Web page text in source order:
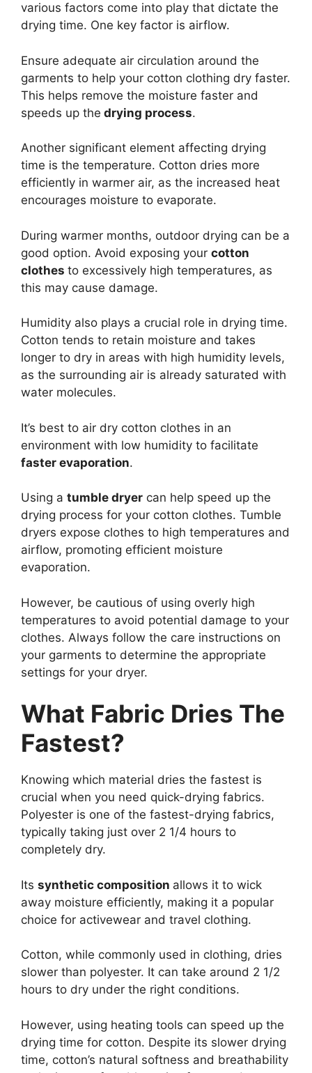
various factors come into play that dictate the
drying time. One key factor is airflow.
Ensure adequate air circulation around the
garments to help your cotton clothing dry faster.
This helps remove the moisture faster and
speeds up the drying process.
Another significant element affecting drying
time is the temperature. Cotton dries more
efficiently in warmer air, as the increased heat
encourages moisture to evaporate.
During warmer months, outdoor drying can be a
good option. Avoid exposing your cotton
clothes to excessively high temperatures, as
this may cause damage.
Humidity also plays a crucial role in drying time.
Cotton tends to retain moisture and takes
longer to dry in areas with high humidity levels,
as the surrounding air is already saturated with
water molecules.
It’s best to air dry cotton clothes in an
environment with low humidity to facilitate
faster evaporation.
Using a tumble dryer can help speed up the
drying process for your cotton clothes. Tumble
dryers expose clothes to high temperatures and
airflow, promoting efficient moisture
evaporation.
However, be cautious of using overly high
temperatures to avoid potential damage to your
clothes. Always follow the care instructions on
your garments to determine the appropriate
settings for your dryer.
What Fabric Dries The
Fastest?
Knowing which material dries the fastest is
crucial when you need quick-drying fabrics.
Polyester is one of the fastest-drying fabrics,
typically taking just over 2 1/4 hours to
completely dry.
Its synthetic composition allows it to wick
away moisture efficiently, making it a popular
choice for activewear and travel clothing.
Cotton, while commonly used in clothing, dries
slower than polyester. It can take around 2 1/2
hours to dry under the right conditions.
However, using heating tools can speed up the
drying time for cotton. Despite its slower drying
time, cotton’s natural softness and breathability